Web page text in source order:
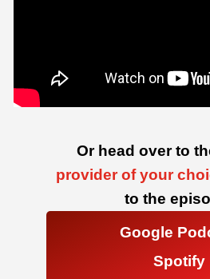
Or head over to
provider of your
to the
Google
Spotify